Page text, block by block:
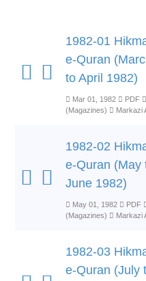
1982-01
e-Quran
to April 1982)
Mar 01, 1982 PDF
(Magazines)
Markazi
1982-02
e-Quran (May
June 1982)
May 01, 1982 PDF
(Magazines)
Markazi
1982-03
e-Quran (July